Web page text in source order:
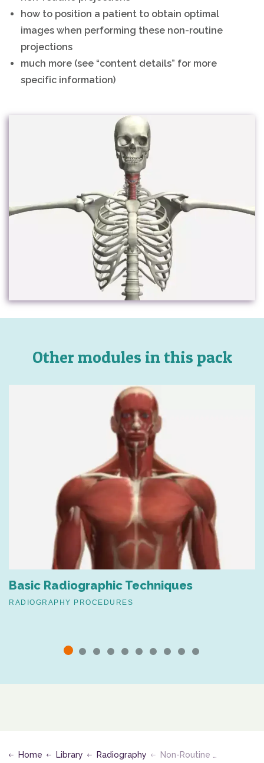
how to position a patient to obtain optimal
images when performing these non-routine
projections
much more (see “content details” for more
specific information)
Other modules in this pack
Basic Radiographic Techniques
RADIOGRAPHY PROCEDURES
Home Library Radiography Non-Routine Projections for Chest, Neck, Upper Extremities & Shoulder Girdle